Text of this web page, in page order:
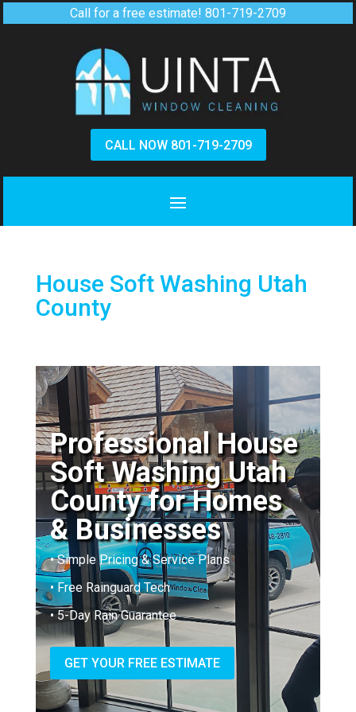
Call for a free estimate! 801-719-2709
CALL NOW 801-719-2709
House Soft Washing Utah
County
Professional House
Soft Washing Utah
County for Homes
& Businesses
• Simple Pricing & Service Plans
• Free Rainguard Tech
• 5-Day Rain Guarantee
GET YOUR FREE ESTIMATE